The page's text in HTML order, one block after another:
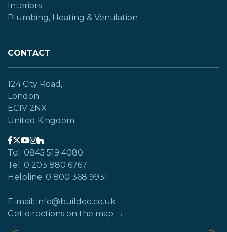
Interiors
Plumbing, Heating & Ventilation
CONTACT
124 City Road,
London
EC1V 2NX
United Kingdom
Tel: 0845 519 4080
Tel: 0 203 880 6767
Helpline: 0 800 368 9931
E-mail: info@buildeo.co.uk
Get directions on the map →